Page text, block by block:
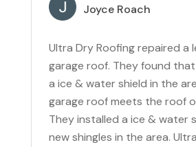
Joyce Roach
Ultra Dry Roofing repaired a
garage roof. They found
a ice & water shield in the
garage roof meets the roof
They installed a ice & water
new shingles in the area.